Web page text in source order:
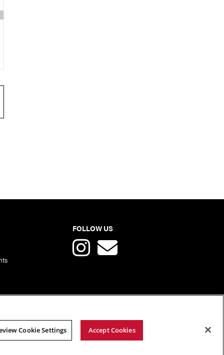
FOLLOW US
Cookie Settings Accept Cookies